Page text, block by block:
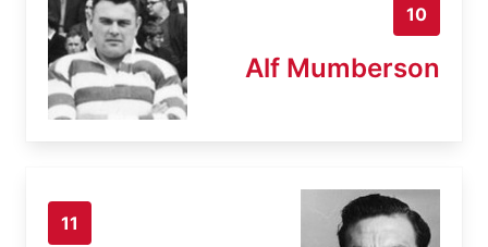
10
Alf Mumberson
11